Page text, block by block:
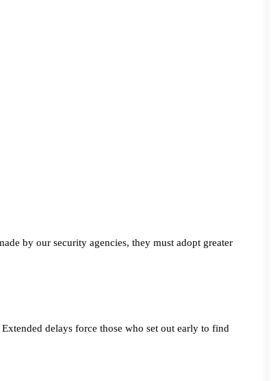
by our security agencies, they must adopt greater
delays force those who set out early to find